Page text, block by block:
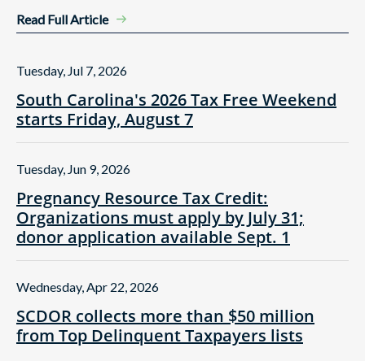
Read Full Article
South Carolina's 2026 Tax Free Weekend
starts Friday, August 7
Tuesday, Jul 7, 2026
Pregnancy Resource Tax Credit:
Organizations must apply by July 31;
donor application available Sept. 1
Tuesday, Jun 9, 2026
SCDOR collects more than $50 million
from Top Delinquent Taxpayers lists
Wednesday, Apr 22, 2026